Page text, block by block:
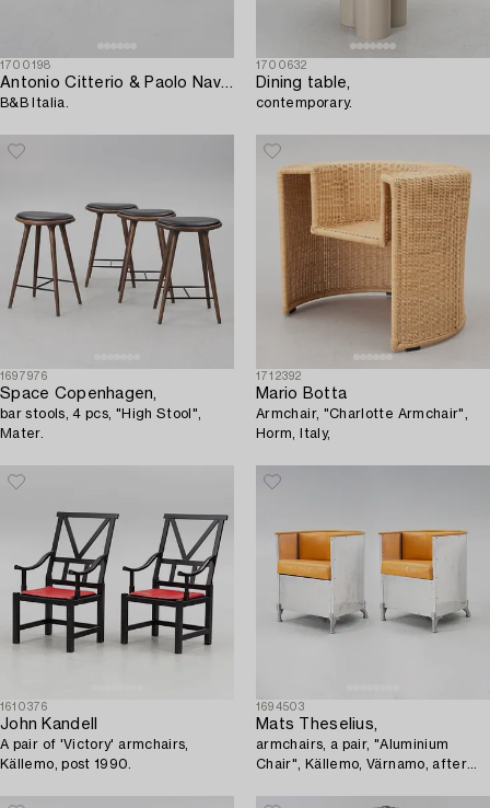
1700198
Antonio Citterio & Paolo Nava a 'Diesis' coffee table,
B&B Italia.
1700632
Dining table,
contemporary.
1697976
Space Copenhagen,
bar stools, 4 pcs, "High Stool",
Mater.
1712392
Mario Botta
Armchair, "Charlotte Armchair",
Horm, Italy,
1610376
John Kandell
A pair of 'Victory' armchairs,
Källemo, post 1990.
1694503
Mats Theselius,
armchairs, a pair, "Aluminium
Chair", Källemo, Värnamo, after